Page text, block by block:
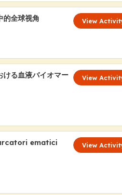
全球视角 View
る血液バイオマー
View
ematici
View